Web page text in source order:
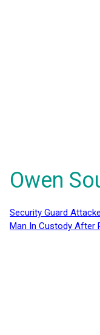
Owen
Security Guard
Man In Custody After